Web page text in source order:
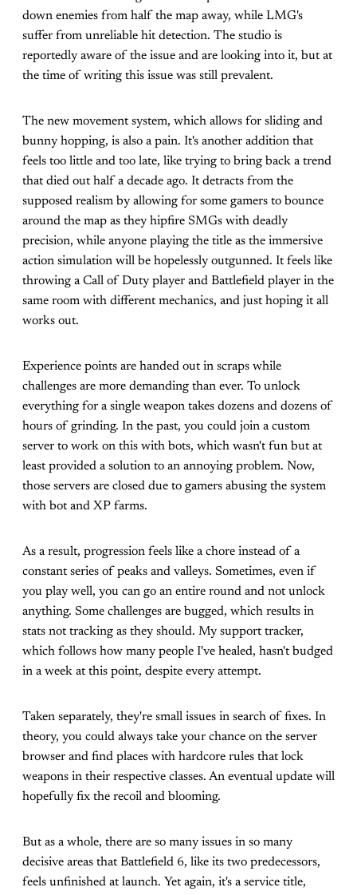
down enemies from half the map away, while LMG's
suffer from unreliable hit detection. The studio is
reportedly aware of the issue and are looking into it, but at
the time of writing this issue was still prevalent.
The new movement system, which allows for sliding and
bunny hopping, is also a pain. It's another addition that
feels too little and too late, like trying to bring back a trend
that died out half a decade ago. It detracts from the
supposed realism by allowing for some gamers to bounce
around the map as they hipfire SMGs with deadly
precision, while anyone playing the title as the immersive
action simulation will be hopelessly outgunned. It feels like
throwing a Call of Duty player and Battlefield player in the
same room with different mechanics, and just hoping it all
works out.
Experience points are handed out in scraps while
challenges are more demanding than ever. To unlock
everything for a single weapon takes dozens and dozens of
hours of grinding. In the past, you could join a custom
server to work on this with bots, which wasn't fun but at
least provided a solution to an annoying problem. Now,
those servers are closed due to gamers abusing the system
with bot and XP farms.
As a result, progression feels like a chore instead of a
constant series of peaks and valleys. Sometimes, even if
you play well, you can go an entire round and not unlock
anything. Some challenges are bugged, which results in
stats not tracking as they should. My support tracker,
which follows how many people I've healed, hasn't budged
in a week at this point, despite every attempt.
Taken separately, they're small issues in search of fixes. In
theory, you could always take your chance on the server
browser and find places with hardcore rules that lock
weapons in their respective classes. An eventual update will
hopefully fix the recoil and blooming.
But as a whole, there are so many issues in so many
decisive areas that Battlefield 6, like its two predecessors,
feels unfinished at launch. Yet again, it's a service title,